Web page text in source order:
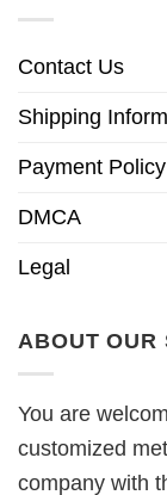
Contact Us
Shipping
Payment Policy
DMCA
Legal
ABOUT OUR
You are
customized
company with